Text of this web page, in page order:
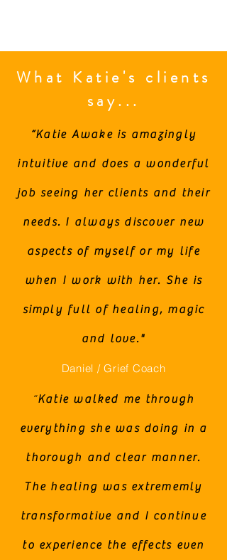
What Katie's clients
say...
“Katie Awake is amazingly
intuitive and does a wonderful
job seeing her clients and their
needs. I always discover new
aspects of myself or my life
when I work with her. She is
simply full of healing, magic
and love."
Daniel / Grief Coach
“Katie walked me through
everything she was doing in a
thorough and clear manner.
The healing was extrememly
transformative and I continue
to experience the effects even